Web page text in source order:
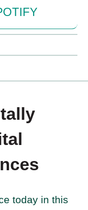
today in this